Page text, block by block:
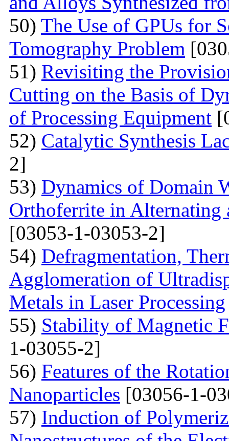
50) The Use of GPUs for
Tomography Problem
51) Revisiting the
Cutting on the Basis of
of Processing Equipment
52) Catalytic Synthesis
2]
53) Dynamics of Domain
Orthoferrite in Alternating
[03053-1-03053-2]
54) Defragmentation,
Agglomeration of
Metals in Laser Processing
55) Stability of Magnetic
1-03055-2]
56) Features of the
Nanoparticles [03056-1-
57) Induction of